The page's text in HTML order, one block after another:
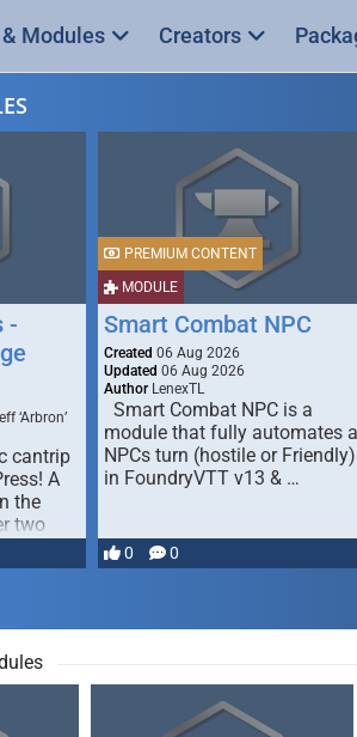
Modules Creators
-
‘Arbron’
cantrip
A
the
two
MODULE
PREMIUM CONTENT
Smart Combat NPC
Created 06 Aug 2026
Updated 06 Aug 2026
Author LenexTL
Smart Combat NPC is a
module that fully automates
NPCs turn (hostile or Friendly)
in FoundryVTT v13 & …
0 0